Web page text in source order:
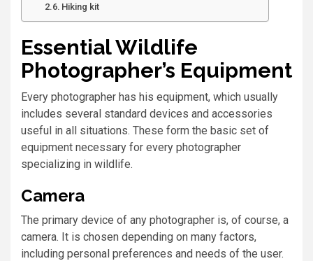
Hiking kit
Essential Wildlife
Photographer’s Equipment
Every photographer has his equipment, which usually
includes several standard devices and accessories
useful in all situations. These form the basic set of
equipment necessary for every photographer
specializing in wildlife.
Camera
The primary device of any photographer is, of course, a
camera. It is chosen depending on many factors,
including personal preferences and needs of the user.